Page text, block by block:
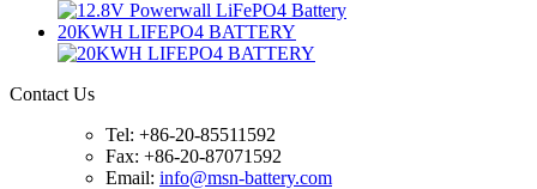
20KWH LIFEPO4 BATTERY
Contact Us
Tel: +86-20-85511592
Fax: +86-20-87071592
Email: info@msn-battery.com